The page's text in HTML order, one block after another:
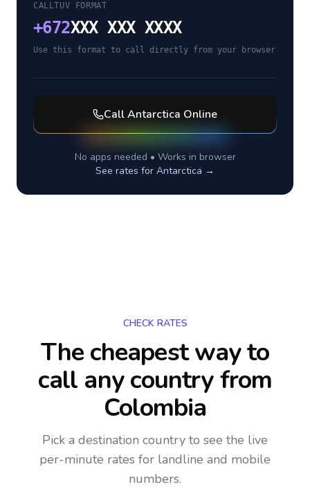
CALLTUV FORMAT
+672XXX XXX XXXX
Use this format to call directly from your browser
CallAntarctica Online
No apps needed • Works in browser
See rates for Antarctica →
CHECK RATES
The cheapest way to
call any countryfrom
Colombia
Pick a destination country to see the live
per-minute rates for landline and mobile
numbers.